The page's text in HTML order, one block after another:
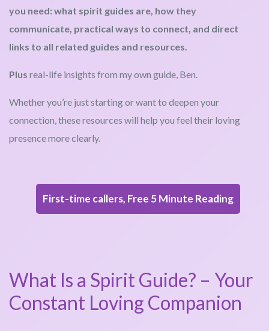
you need: what spirit guides are, how they
communicate, practical ways to connect, and direct
links to all related guides and resources.
Plus real-life insights from my own guide, Ben.
Whether you’re just starting or want to deepen your
connection, these resources will help you feel their loving
presence more clearly.
First-time callers, Free 5 Minute Reading
What Is a Spirit Guide? – Your
Constant Loving Companion